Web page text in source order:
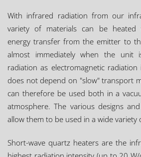
With infrared radiation from our
variety of materials can be heated
energy transfer from the emitter to
almost immediately when the unit
radiation as electromagnetic
does not depend on "slow" transport
can therefore be used both in a
atmosphere. The various designs
allow them to be used in a wide variety
Short-wave quartz heaters are the